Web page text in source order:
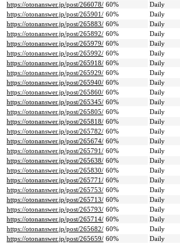
https://otonanswer.jp/post/266078/ 60% Daily
https://otonanswer.jp/post/265901/ 60% Daily
https://otonanswer.jp/post/265883/ 60% Daily
https://otonanswer.jp/post/265892/ 60% Daily
https://otonanswer.jp/post/265979/ 60% Daily
https://otonanswer.jp/post/265992/ 60% Daily
https://otonanswer.jp/post/265918/ 60% Daily
https://otonanswer.jp/post/265929/ 60% Daily
https://otonanswer.jp/post/265940/ 60% Daily
https://otonanswer.jp/post/265860/ 60% Daily
https://otonanswer.jp/post/265345/ 60% Daily
https://otonanswer.jp/post/265805/ 60% Daily
https://otonanswer.jp/post/265818/ 60% Daily
https://otonanswer.jp/post/265782/ 60% Daily
https://otonanswer.jp/post/265674/ 60% Daily
https://otonanswer.jp/post/265791/ 60% Daily
https://otonanswer.jp/post/265638/ 60% Daily
https://otonanswer.jp/post/265830/ 60% Daily
https://otonanswer.jp/post/265771/ 60% Daily
https://otonanswer.jp/post/265753/ 60% Daily
https://otonanswer.jp/post/265713/ 60% Daily
https://otonanswer.jp/post/265793/ 60% Daily
https://otonanswer.jp/post/265714/ 60% Daily
https://otonanswer.jp/post/265682/ 60% Daily
https://otonanswer.jp/post/265659/ 60% Daily